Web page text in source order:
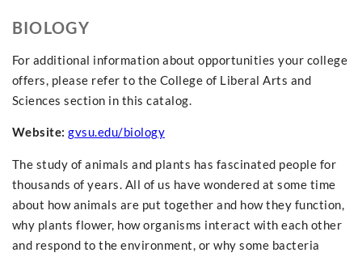
BIOLOGY
For additional information about opportunities your college
offers, please refer to the College of Liberal Arts and
Sciences section in this catalog.
Website: gvsu.edu/biology
The study of animals and plants has fascinated people for
thousands of years. All of us have wondered at some time
about how animals are put together and how they function,
why plants flower, how organisms interact with each other
and respond to the environment, or why some bacteria